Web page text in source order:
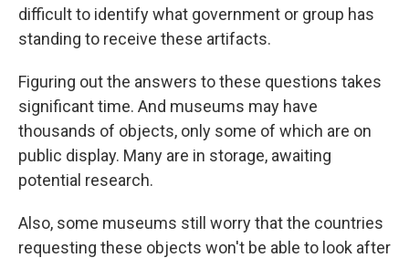
difficult to identify what government or group has
standing to receive these artifacts.
Figuring out the answers to these questions takes
significant time. And museums may have
thousands of objects, only some of which are on
public display. Many are in storage, awaiting
potential research.
Also, some museums still worry that the countries
requesting these objects won't be able to look after